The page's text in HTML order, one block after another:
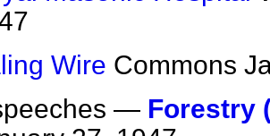
Wire Commons
— Forestry